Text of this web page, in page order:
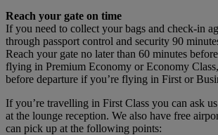
Reach your gate on time
If you need to collect your bags and check-in
through passport control and security 90
Reach your gate no later than 60 minutes
flying in Premium Economy or Economy
before departure if you’re flying in First or
If you’re travelling in First Class you can ask
at the lounge reception. We also have free
can pick up at the following points: